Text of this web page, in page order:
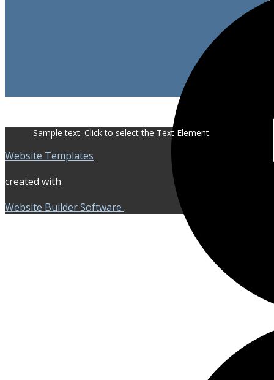
Sample text. Click to select the Text Element.
Website Templates
created with
Website Builder Software .